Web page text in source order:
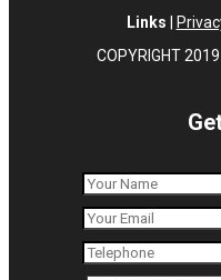
Links |
COPYRIGHT 2019